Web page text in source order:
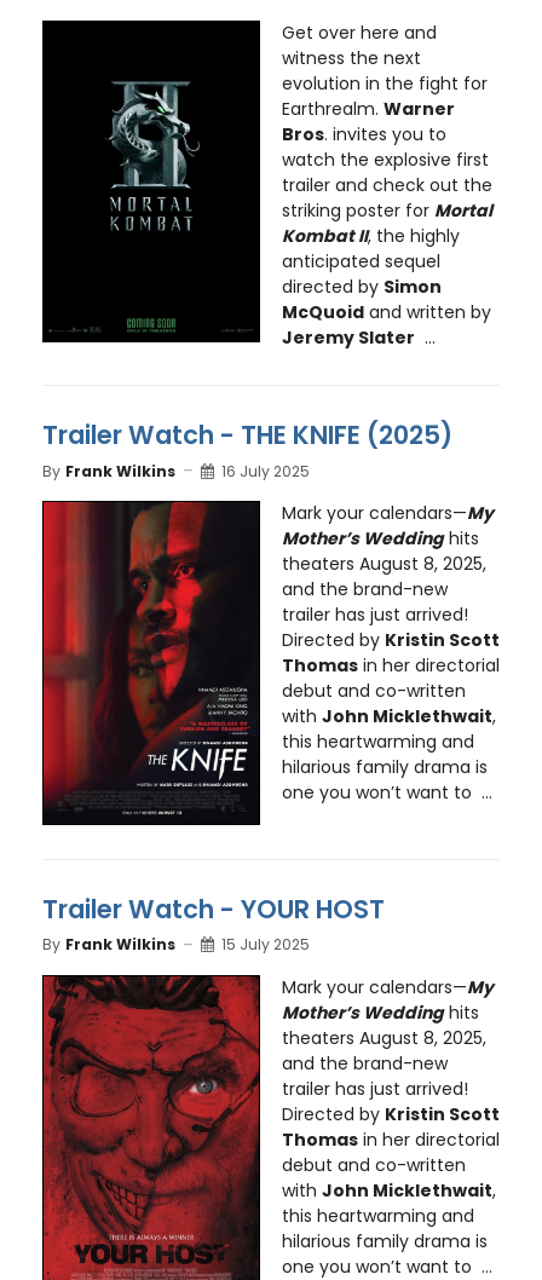
Get over here and
witness the next
evolution in the fight for
Earthrealm. Warner
Bros. invites you to
watch the explosive first
trailer and check out the
striking poster for Mortal
Kombat II, the highly
anticipated sequel
directed by Simon
McQuoidand written by
Jeremy Slater ...
Trailer Watch - THE KNIFE (2025)
By Frank Wilkins 16 July 2025
Mark your calendars—My
Mother’s Weddinghits
theaters August 8, 2025,
and the brand-new
trailer has just arrived!
Directed by Kristin Scott
Thomasin her directorial
debut and co-written
with John Micklethwait,
this heartwarming and
hilarious family drama is
one you won’t want to ...
Trailer Watch - YOUR HOST
By Frank Wilkins 15 July 2025
Mark your calendars—My
Mother’s Weddinghits
theaters August 8, 2025,
and the brand-new
trailer has just arrived!
Directed by Kristin Scott
Thomasin her directorial
debut and co-written
with John Micklethwait,
this heartwarming and
hilarious family drama is
one you won’t want to ...